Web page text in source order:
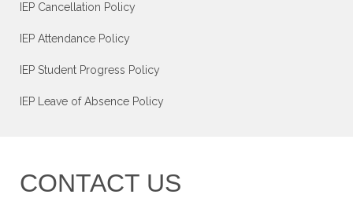
IEP Cancellation Policy
IEP Attendance Policy
IEP Student Progress Policy
IEP Leave of Absence Policy
CONTACT US